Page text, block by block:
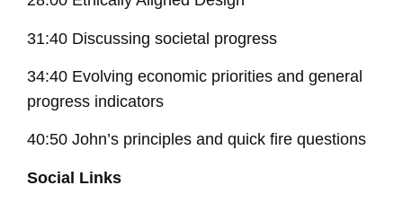
31:40 Discussing societal progress
34:40 Evolving economic priorities and general
progress indicators
40:50 John’s principles and quick fire questions
Social Links